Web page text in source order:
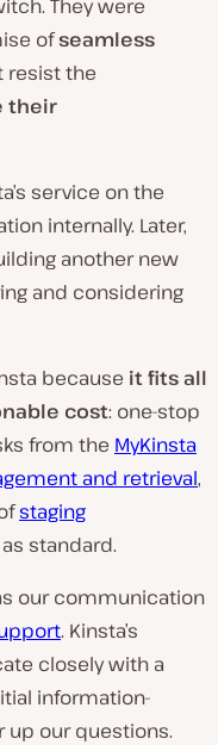
They were
ofseamless
resist the
their
service on the
internally. Later,
another new
and considering
because it fits all
cost: one-stop
from the MyKinsta
and retrieval,
staging
standard.
our communication
. Kinsta’s
closely with a
information-
up our questions.